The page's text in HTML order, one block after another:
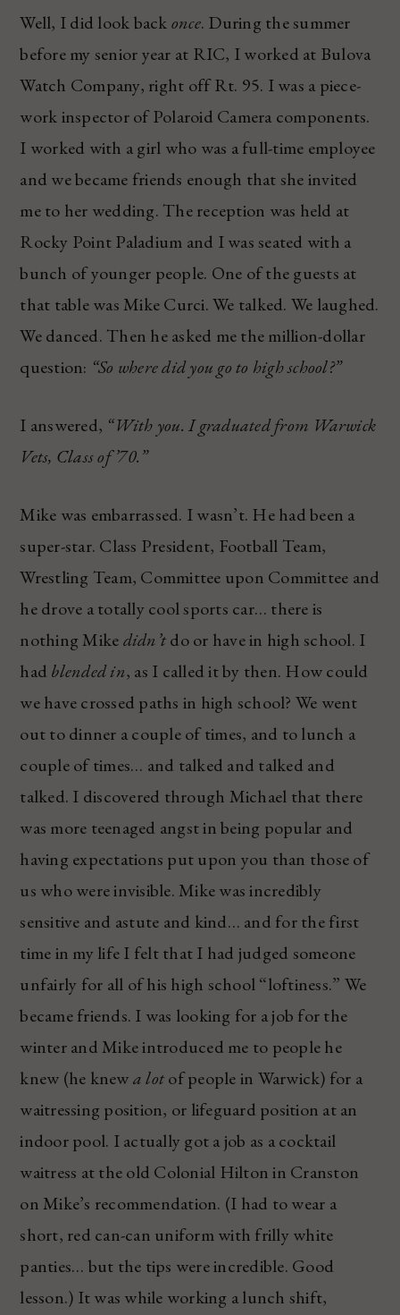
Well, I did look backonce. During the summer
before my senior year at RIC, I worked at Bulova
Watch Company, right off Rt. 95. I was a piece-
work inspector of Polaroid Camera components.
I worked with a girl who was a full-time employee
and we became friends enough that she invited
me to her wedding. The reception was held at
Rocky Point Paladium and I was seated with a
bunch of younger people. One of the guests at
that table was Mike Curci. We talked. We laughed.
We danced. Then he asked me the million-dollar
question: “So where did you go to high school?”
I answered, “With you. I graduated from Warwick
Vets, Class of ’70.”
Mike was embarrassed. I wasn’t. He had been a
super-star. Class President, Football Team,
Wrestling Team, Committee upon Committee and
he drove a totally cool sports car… there is
nothing Mikedidn’tdo or have in high school. I
had blended in, as I called it by then. How could
we have crossed paths in high school? We went
out to dinner a couple of times, and to lunch a
couple of times… and talked and talked and
talked. I discovered through Michael that there
was more teenaged angst in being popular and
having expectations put upon you than those of
us who were invisible. Mike was incredibly
sensitive and astute and kind… and for the first
time in my life I felt that I had judged someone
unfairly for all of his high school “loftiness.” We
became friends. I was looking for a job for the
winter and Mike introduced me to people he
knew (he knewa lotof people in Warwick) for a
waitressing position, or lifeguard position at an
indoor pool. I actually got a job as a cocktail
waitress at the old Colonial Hilton in Cranston
on Mike’s recommendation. (I had to wear a
short, red can-can uniform with frilly white
panties… but the tips were incredible. Good
lesson.) It was while working a lunch shift,